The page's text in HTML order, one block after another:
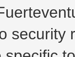
security